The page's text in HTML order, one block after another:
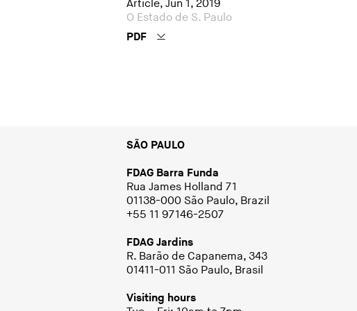
Article, Jun 1, 2019
O Estado de S. Paulo
PDF
SÃO PAULO
FDAG Barra Funda
Rua James Holland 71
01138-000 São Paulo, Brazil
+55 11 97146-2507
FDAG Jardins
R. Barão de Capanema, 343
01411-011 São Paulo, Brasil
Visiting hours